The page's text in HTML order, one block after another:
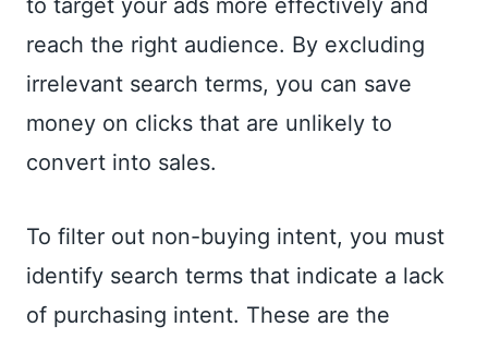
to target your ads more effectively and
reach the right audience. By excluding
irrelevant search terms, you can save
money on clicks that are unlikely to
convert into sales.
To filter out non-buying intent, you must
identify search terms that indicate a lack
of purchasing intent. These are the